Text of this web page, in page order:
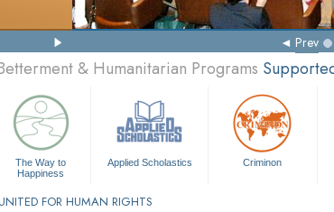
Prev
& Humanitarian Programs
The Way to
Happiness
Applied Scholastics Criminon
UNITED FOR HUMAN RIGHTS